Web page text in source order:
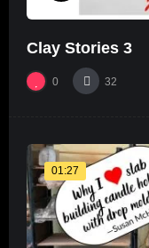
Clay Stories 3
0 32
01:27